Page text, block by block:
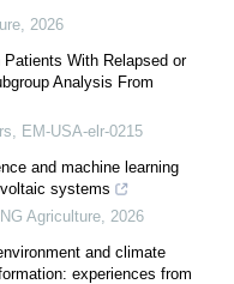
2026
With Relapsed or
Analysis From
EM-USA-elr-0215
and machine learning
systems
Agriculture 2026
and climate
experiences from